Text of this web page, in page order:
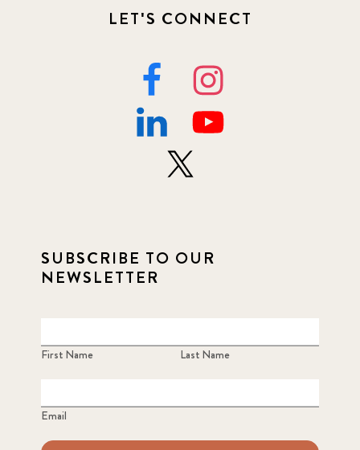
LET'S CONNECT
SUBSCRIBE TO OUR
NEWSLETTER
First Name Last Name
Email